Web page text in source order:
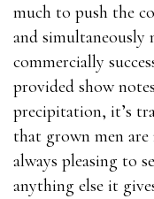
much to push the
and simultaneously
commercially
provided show
precipitation, it’s
that grown men are
always pleasing to
anything else it